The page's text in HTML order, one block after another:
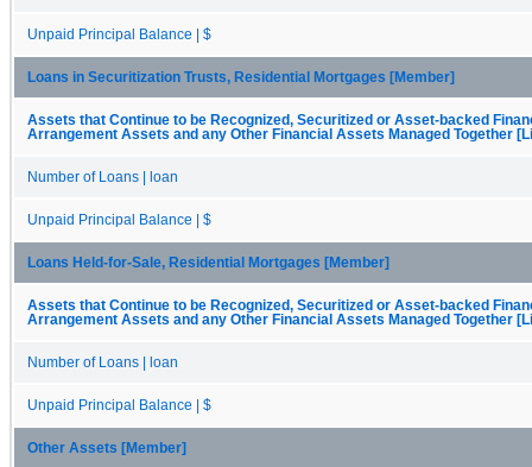
Unpaid Principal Balance | $
Loans in Securitization Trusts, Residential Mortgages [Member]
Assets that Continue to be Recognized, Securitized or Asset-backed
Arrangement Assets and any Other Financial Assets Managed Together
Number of Loans | loan
Unpaid Principal Balance | $
Loans Held-for-Sale, Residential Mortgages [Member]
Assets that Continue to be Recognized, Securitized or Asset-backed
Arrangement Assets and any Other Financial Assets Managed Together
Number of Loans | loan
Unpaid Principal Balance | $
Other Assets [Member]